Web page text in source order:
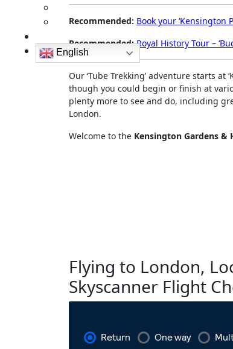
English
Recommended: Book your ‘Kensington
Recommended: Royal History Tour –
Our ‘Tube Trekking’ adventure starts at
though you could begin or finish at
plenty more to see and do, including
London.
Welcome to the Kensington Gardens &
Flying to London,
Skyscanner Flight